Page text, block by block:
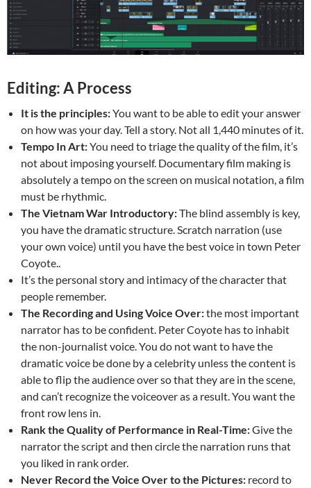
Editing: A Process
It is the principles:You want to be able to edit your answer
on how was your day. Tell a story. Not all 1,440 minutes of it.
Tempo In Art:You need to triage the quality of the film, it’s
not about imposing yourself. Documentary film making is
absolutely a tempo on the screen on musical notation, a film
must be rhythmic.
The Vietnam War Introductory:The blind assembly is key,
you have the dramatic structure. Scratch narration (use
your own voice) until you have the best voice in town Peter
Coyote..
It’s the personal story and intimacy of the character that
people remember.
The Recording and Using Voice Over:the most important
narrator has to be confident. Peter Coyote has to inhabit
the non-journalist voice. You do not want to have the
dramatic voice be done by a celebrity unless the content is
able to flip the audience over so that they are in the scene,
and can’t recognize the voiceover as a result. You want the
front row lens in.
Rank the Quality of Performance in Real-Time:Give the
narrator the script and then circle the narration runs that
you liked in rank order.
Never Record the Voice Over to the Pictures: record to